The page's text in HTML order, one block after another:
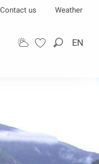
Search
EN
Contact us Weather